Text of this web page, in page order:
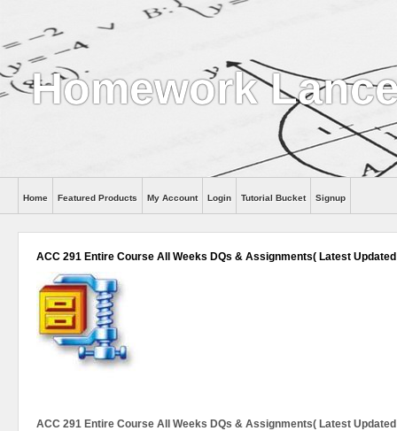
Homework
Help
Home Featured Products My Account Login Tutorial Bucket Signup
ACC 291 Entire Course All Weeks DQs & Assignments( Latest
ACC 291 Entire Course All Weeks DQs & Assignments( Latest